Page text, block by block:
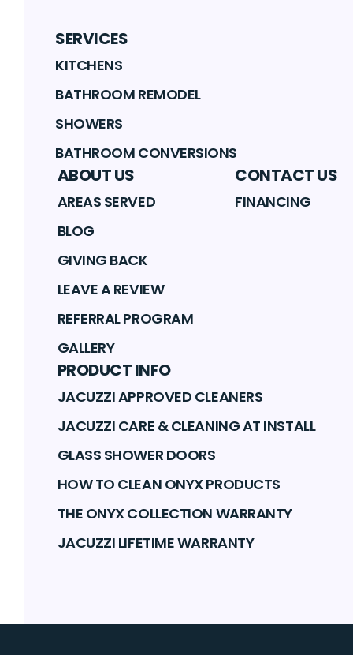
SERVICES
KITCHENS
BATHROOM REMODEL
SHOWERS
BATHROOM CONVERSIONS
ABOUT US
AREAS SERVED
BLOG
GIVING BACK
LEAVE A REVIEW
REFERRAL PROGRAM
GALLERY
CONTACT US
FINANCING
PRODUCT INFO
JACUZZI APPROVED CLEANERS
JACUZZI CARE & CLEANING AT INSTALL
GLASS SHOWER DOORS
HOW TO CLEAN ONYX PRODUCTS
THE ONYX COLLECTION WARRANTY
JACUZZI LIFETIME WARRANTY